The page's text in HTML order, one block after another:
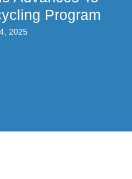
Program
2025